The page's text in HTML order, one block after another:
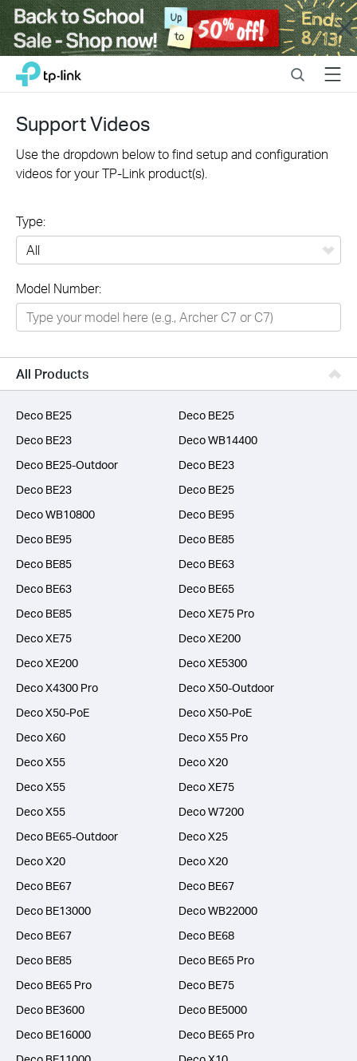
Close
Click
navigation
TP-Link, Reliably Smart SearchMenu
Support Videos
Use the dropdown below to find setup and configuration
videos for your TP-Link product(s).
Type:
Networking
Smart Home
Business
SERVICE PROVIDERS
Model Number:
All Products
Deco BE25
Deco BE25
Deco BE23
Deco WB14400
Deco BE25-Outdoor
Deco BE23
Deco BE23
Deco BE25
Deco WB10800
Deco BE95
Deco BE95
Deco BE85
Deco BE85
Deco BE63
Deco BE63
Deco BE65
Deco BE85
Deco XE75 Pro
Deco XE75
Deco XE200
Deco XE200
Deco XE5300
Deco X4300 Pro
Deco X50-Outdoor
Deco X50-PoE
Deco X50-PoE
Deco X60
Deco X55 Pro
Deco X55
Deco X20
Deco X55
Deco XE75
Deco X55
Deco W7200
Deco BE65-Outdoor
Deco X25
Deco X20
Deco X20
Deco BE67
Deco BE67
Deco BE13000
Deco WB22000
Deco BE67
Deco BE68
Deco BE85
Deco BE65 Pro
Deco BE65 Pro
Deco BE75
Deco BE3600
Deco BE5000
Deco BE16000
Deco BE65 Pro